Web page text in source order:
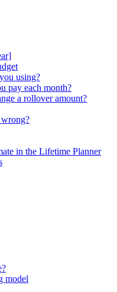
using?
pay each month?
a rollover amount?
in the Lifetime Planner
model